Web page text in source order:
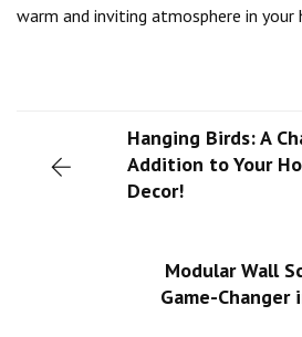
warm and inviting atmosphere in your
Hanging Birds: A
Addition to Your
Decor!
Modular Wall
Game-Changer